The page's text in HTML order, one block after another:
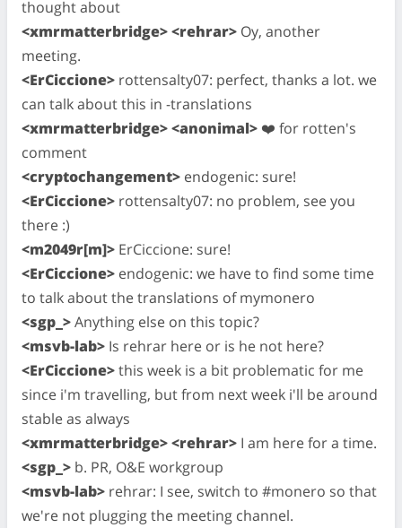
thought about
<xmrmatterbridge> <rehrar> Oy, another
meeting.
<ErCiccione> rottensalty07: perfect, thanks a lot. we
can talk about this in -translations
<xmrmatterbridge> <anonimal> ❤️ for rotten's
comment
<cryptochangement> endogenic: sure!
<ErCiccione> rottensalty07: no problem, see you
there :)
<m2049r[m]> ErCiccione: sure!
<ErCiccione> endogenic: we have to find some time
to talk about the translations of mymonero
<sgp_>Anything else on this topic?
<msvb-lab> Is rehrar here or is he not here?
<ErCiccione>this week is a bit problematic for me
since i'm travelling, but from next week i'll be around
stable as always
<xmrmatterbridge> <rehrar> I am here for a time.
<sgp_> b. PR, O&E workgroup
<msvb-lab> rehrar: I see, switch to #monero so that
we're not plugging the meeting channel.